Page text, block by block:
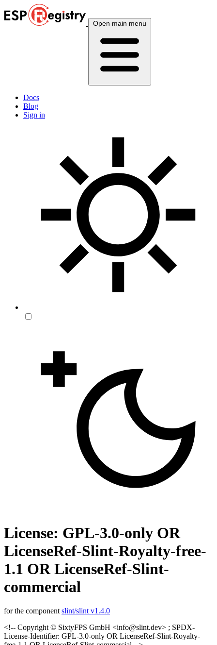
Open main menu
Docs
Blog
Sign in
License: GPL-3.0-only OR
LicenseRef-Slint-Royalty-free-
1.1 OR LicenseRef-Slint-
commercial
for the component slint/slint v1.4.0
<!-- Copyright © SixtyFPS GmbH <info@slint.dev> ; SPDX-
License-Identifier: GPL-3.0-only OR LicenseRef-Slint-Royalty-